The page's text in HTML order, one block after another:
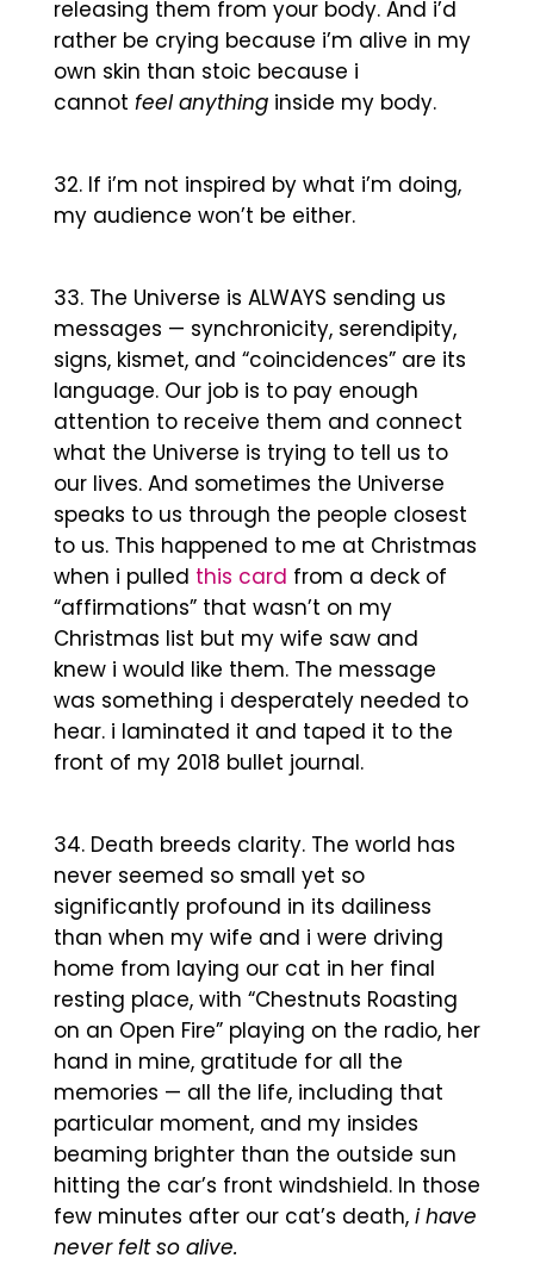
releasing them from your body. And i’d
rather be crying because i’m alive in my
own skin than stoic because i
cannot feel anything inside my body.
If i’m not inspired by what i’m doing,
my audience won’t be either.
The Universe is ALWAYS sending us
messages — synchronicity, serendipity,
signs, kismet, and “coincidences” are its
language. Our job is to pay enough
attention to receive them and connect
what the Universe is trying to tell us to
our lives. And sometimes the Universe
speaks to us through the people closest
to us. This happened to me at Christmas
when i pulled this card from a deck of
“affirmations” that wasn’t on my
Christmas list but my wife saw and
knew i would like them. The message
was something i desperately needed to
hear. i laminated it and taped it to the
front of my 2018 bullet journal.
Death breeds clarity. The world has
never seemed so small yet so
significantly profound in its dailiness
than when my wife and i were driving
home from laying our cat in her final
resting place, with “Chestnuts Roasting
on an Open Fire” playing on the radio, her
hand in mine, gratitude for all the
memories — all the life, including that
particular moment, and my insides
beaming brighter than the outside sun
hitting the car’s front windshield. In those
few minutes after our cat’s death, i have
never felt so alive.